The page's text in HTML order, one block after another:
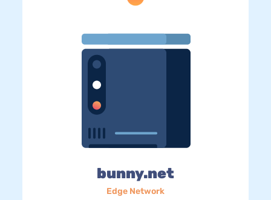
bunny.net
Edge Network